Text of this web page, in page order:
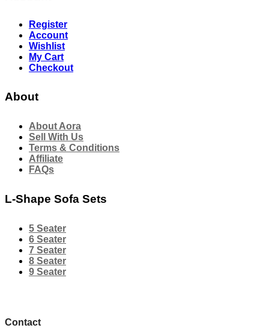
Register
Account
Wishlist
My Cart
Checkout
About
About Aora
Sell With Us
Terms & Conditions
Affiliate
FAQs
L-Shape Sofa Sets
5 Seater
6 Seater
7 Seater
8 Seater
9 Seater
Contact